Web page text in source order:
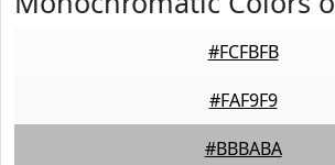
#FCFBFB
#FAF9F9
#BBBABA